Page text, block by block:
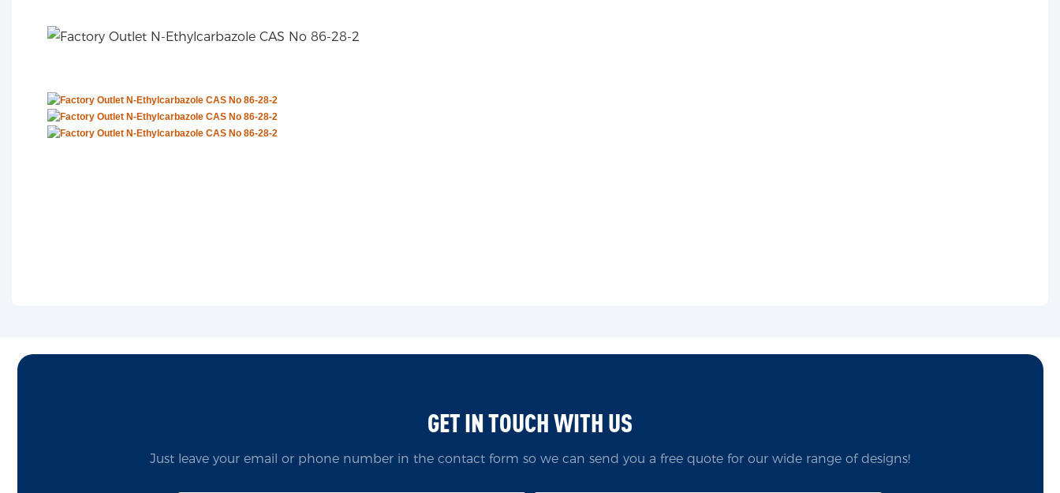
GET IN TOUCH WITH US
Just leave your email or phone number in the contact form so we can send you a free quote for our wide range of designs!